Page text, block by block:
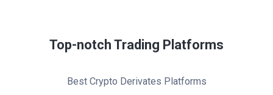
Top-notch Trading Platforms
Best Crypto Derivates Platforms